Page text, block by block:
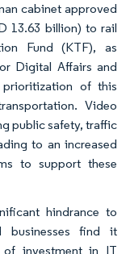
cabinet approved
13.63 billion) to rail
Fund (KTF), as
Digital Affairs and
prioritization of this
Video
public safety, traffic
to an increased
to support these
hindrance to
businesses find it
investment in IT